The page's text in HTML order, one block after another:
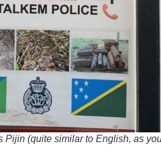
Pijin (quite similar to English, as